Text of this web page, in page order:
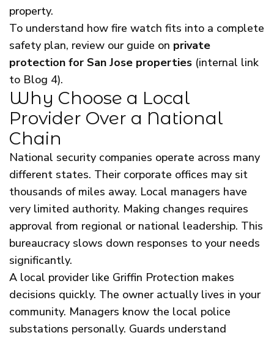
property.
To understand how fire watch fits into a complete
safety plan, review our guide on private
protection for San Jose properties (internal link
to Blog 4).
Why Choose a Local
Provider Over a National
Chain
National security companies operate across many
different states. Their corporate offices may sit
thousands of miles away. Local managers have
very limited authority. Making changes requires
approval from regional or national leadership. This
bureaucracy slows down responses to your needs
significantly.
A local provider like Griffin Protection makes
decisions quickly. The owner actually lives in your
community. Managers know the local police
substations personally. Guards understand